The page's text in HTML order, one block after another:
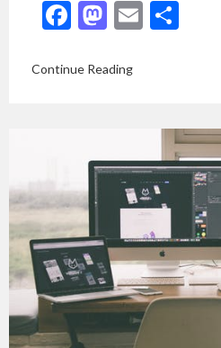
Facebook
Mastodon
Email
Continue Reading